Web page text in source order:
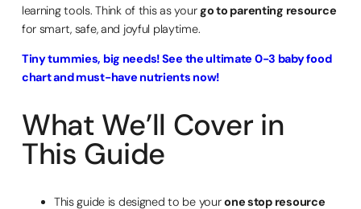
learning tools. Think of this as yourgo to parenting resource
for smart, safe, and joyful playtime.
Tiny tummies, big needs! See the ultimate 0-3 baby food
chart and must-have nutrients now!
What We’ll Cover in
This Guide
This guide is designed to be yourone stop resource